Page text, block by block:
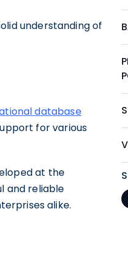
understanding of
database
for various
at the
and reliable
alike.